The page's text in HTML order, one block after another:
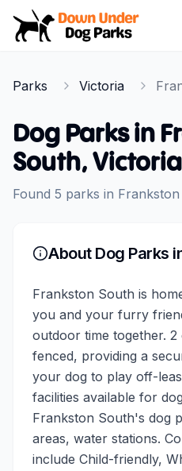
Down Under Dog Parks
Parks Victoria
Dog Parks in
South, Victoria
Found 5 parks in
About Dog Parks
Frankston South is
you and your furry
outdoor time together.
fenced, providing a
your dog to play off-
facilities available for
Frankston South's dog
areas, water stations.
include Child-friendly,